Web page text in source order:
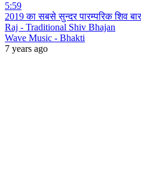
5:59
2019 का सबसे सुन्दर पारम्परिक शिव
Raj - Traditional Shiv Bhajan
Wave Music - Bhakti
7 years ago